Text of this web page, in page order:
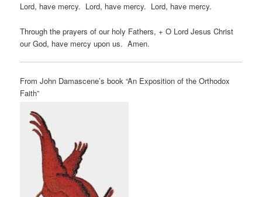
Lord, have mercy. Lord, have mercy. Lord, have mercy.
Through the prayers of our holy Fathers, + O Lord Jesus Christ
our God, have mercy upon us. Amen.
From John Damascene’s book “An Exposition of the Orthodox
Faith”